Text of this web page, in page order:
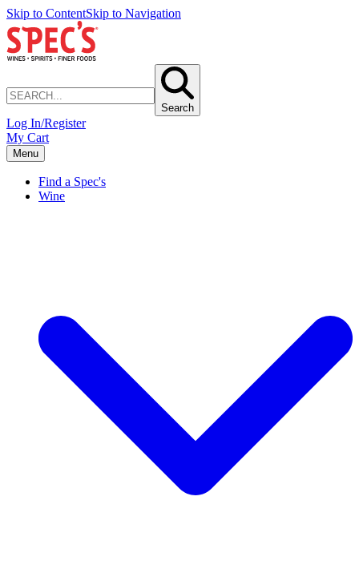
Skip to ContentSkip to Navigation
Search
Log In/Register
My Cart
Menu
Find a Spec's
Wine